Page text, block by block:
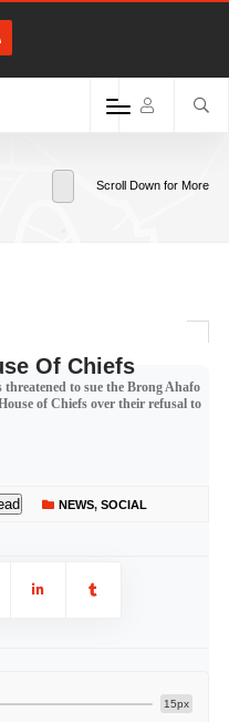
Scroll Down for More
Of Chiefs
to sue the Brong Ahafo
of Chiefs over their refusal to
NEWS, SOCIAL
15px